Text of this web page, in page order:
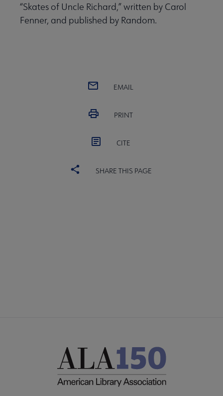
“Skates of Uncle Richard,” written by Carol
Fenner, and published by Random.
EMAIL
PRINT
CITE
SHARE THIS PAGE